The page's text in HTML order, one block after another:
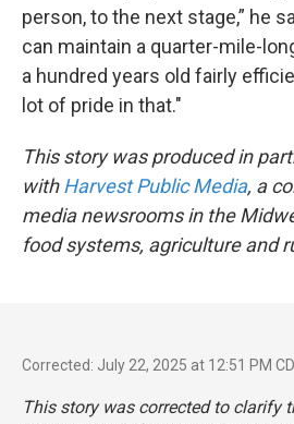
person, to the next stage,” he
can maintain a quarter-mile-
a hundred years old fairly
lot of pride in that."
This story was produced in
withHarvest Public Media, a
media newsrooms in the
food systems, agriculture and
Corrected: July 22, 2025 at 12:51 PM
This story was corrected to clarify